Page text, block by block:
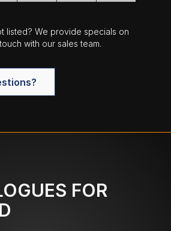
listed? We provide specials on
with our sales team.
FOR